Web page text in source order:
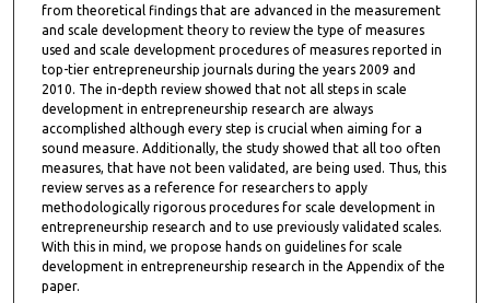
from theoretical findings that are advanced in the measurement
and scale development theory to review the type of measures
used and scale development procedures of measures reported in
top-tier entrepreneurship journals during the years 2009 and
2010. The in-depth review showed that not all steps in scale
development in entrepreneurship research are always
accomplished although every step is crucial when aiming for a
sound measure. Additionally, the study showed that all too often
measures, that have not been validated, are being used. Thus, this
review serves as a reference for researchers to apply
methodologically rigorous procedures for scale development in
entrepreneurship research and to use previously validated scales.
With this in mind, we propose hands on guidelines for scale
development in entrepreneurship research in the Appendix of the
paper.